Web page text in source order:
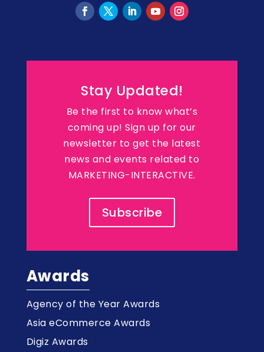
Stay Updated!
Be the first to know what’s
coming up! Sign up for our
newsletter to get the latest
news and events related to
MARKETING-INTERACTIVE.
Subscribe
Awards
Agency of the Year Awards
Asia eCommerce Awards
Digiz Awards